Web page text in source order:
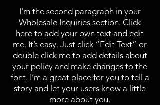
I'm the second paragraph in your
Wholesale Inquiries section. Click
here to add your own text and edit
me. It’s easy. Just click “Edit Text” or
double click me to add details about
your policy and make changes to the
font. I’m a great place for you to tell a
story and let your users know a little
more about you.​